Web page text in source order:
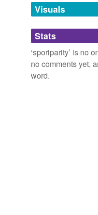
unavailable.
Adding tags is
we update our
Visuals
Stats
‘sporiparity’ is no
no comments yet,
word.